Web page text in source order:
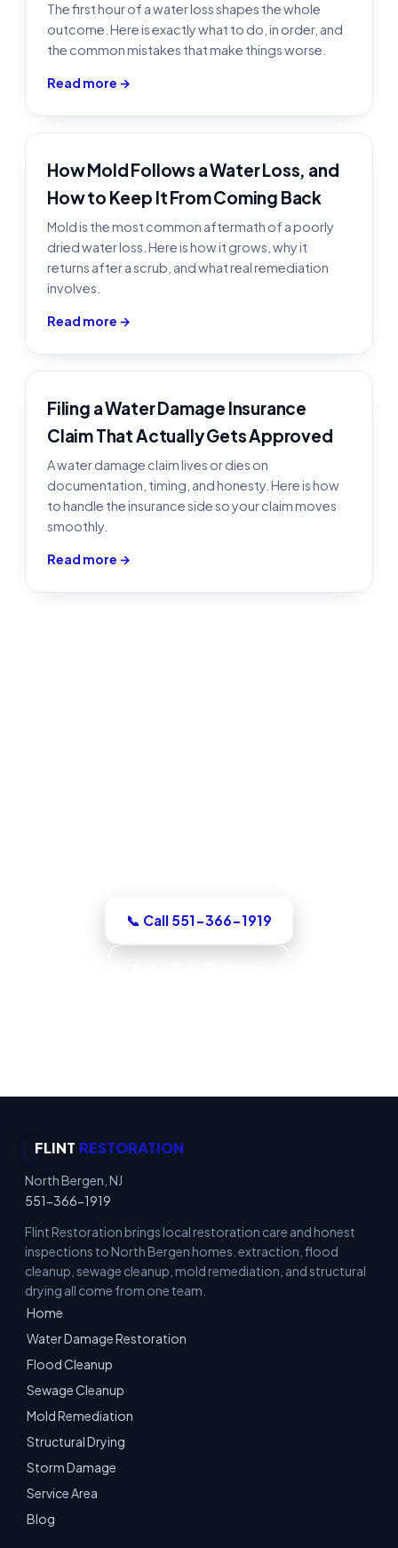
The first hour of a water loss shapes the whole
outcome. Here is exactly what to do, in order, and
the common mistakes that make things worse.
Read more →
How Mold Follows a Water Loss, and
How to Keep It From Coming Back
Mold is the most common aftermath of a poorly
dried water loss. Here is how it grows, why it
returns after a scrub, and what real remediation
involves.
Read more →
Filing a Water Damage Insurance
Claim That Actually Gets Approved
A water damage claim lives or dies on
documentation, timing, and honesty. Here is how
to handle the insurance side so your claim moves
smoothly.
Read more →
📞 Call 551-366-1919
FLINT RESTORATION
North Bergen, NJ
551-366-1919
Flint Restoration brings local restoration care and honest
inspections to North Bergen homes. extraction, flood
cleanup, sewage cleanup, mold remediation, and structural
drying all come from one team.
Home
Water Damage Restoration
Flood Cleanup
Sewage Cleanup
Mold Remediation
Structural Drying
Storm Damage
Service Area
Blog